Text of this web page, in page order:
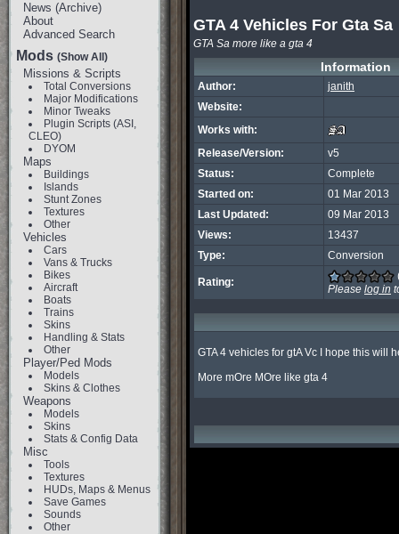
News (Archive)
About
Advanced Search
Mods (Show All)
Missions & Scripts
Total Conversions
Major Modifications
Minor Tweaks
Plugin Scripts (ASI,
CLEO)
DYOM
Maps
Buildings
Islands
Stunt Zones
Textures
Other
Vehicles
Cars
Vans & Trucks
Bikes
Aircraft
Boats
Trains
Skins
Handling & Stats
Other
Player/Ped Mods
Models
Skins & Clothes
Weapons
Models
Skins
Stats & Config Data
Misc
Tools
Textures
HUDs, Maps & Menus
Save Games
Sounds
Other
GTA 4 Vehicles For Gta Sa
GTA Sa more like a gta 4
Information
Author:
janith
Website:
Works with:
Release/Version:
v5
Status:
Complete
Started on:
01 Mar 2013
Last Updated:
09 Mar 2013
Views:
13437
Type:
Conversion
Rating:
Please log in
GTA 4 vehicles for gtA Vc I hope this will
More mOre MOre like gta 4